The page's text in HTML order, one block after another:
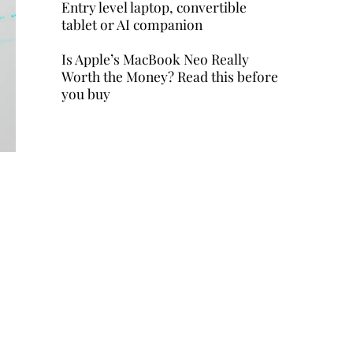
Entry level laptop, convertible
tablet or AI companion
Is Apple’s MacBook Neo Really
Worth the Money? Read this before
you buy